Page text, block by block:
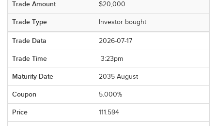
$20,000
Investor bought
2026-07-17
3:23pm
2035 August
5.000%
111.594